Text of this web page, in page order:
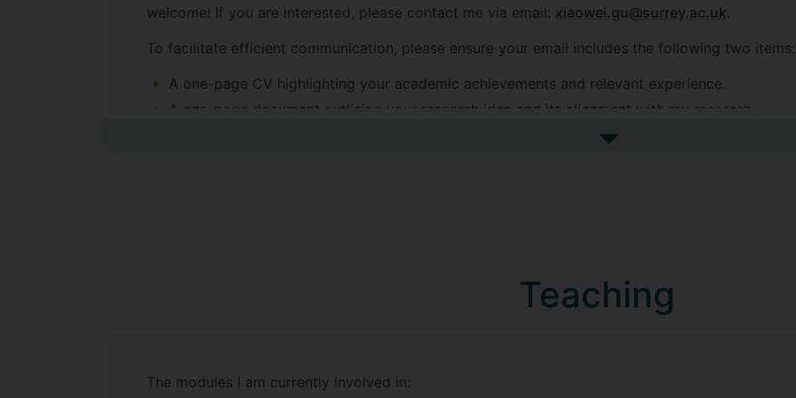
welcome! If you are interested, please contact me via email: xiaowei.gu@surrey.ac.uk.
To facilitate efficient communication, please ensure your email includes the following two items:
A one-page CV highlighting your academic achievements and relevant experience.
A one-page document outlining your research idea and its alignment with my research.
Due to the high volume of emails received, queries missing these two items may not receive a
Primary supervisor (2024-2025), co-supervised with Prof. Zhenhua Feng (primary
See more postgraduate
Teaching
The modules I am currently involved in: